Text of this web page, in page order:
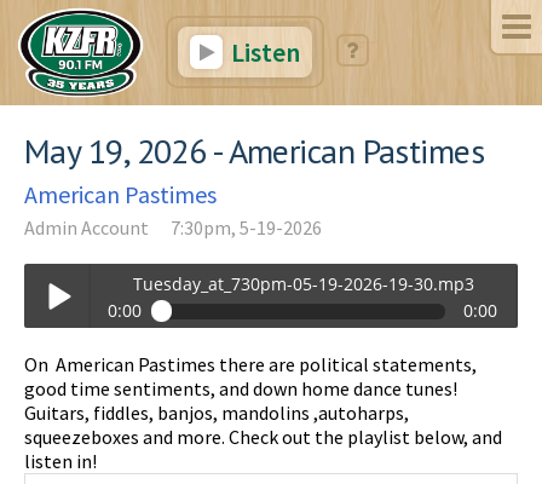
Listen
May 19, 2026 - American Pastimes
American Pastimes
Admin Account 7:30pm, 5-19-2026
Play /
Tuesday_at_730pm-05-19-2026-19-30.mp3
0:00
0:00
Tuesday_at_730pm-05-19-2026-19-30.mp3
On American Pastimes there are political statements,
good time sentiments, and down home dance tunes!
Guitars, fiddles, banjos, mandolins ,autoharps,
squeezeboxes and more. Check out the playlist below, and
listen in!